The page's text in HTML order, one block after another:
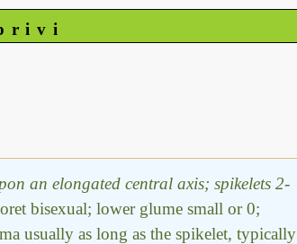
an elongated central axis; spikelets 2-
bisexual; lower glume small or 0;
usually as long as the spikelet, typically